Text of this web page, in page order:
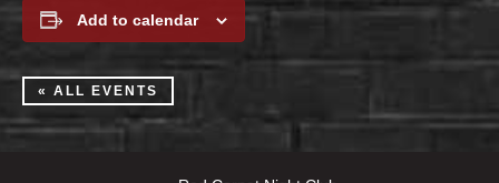
Add to calendar
« ALL EVENTS